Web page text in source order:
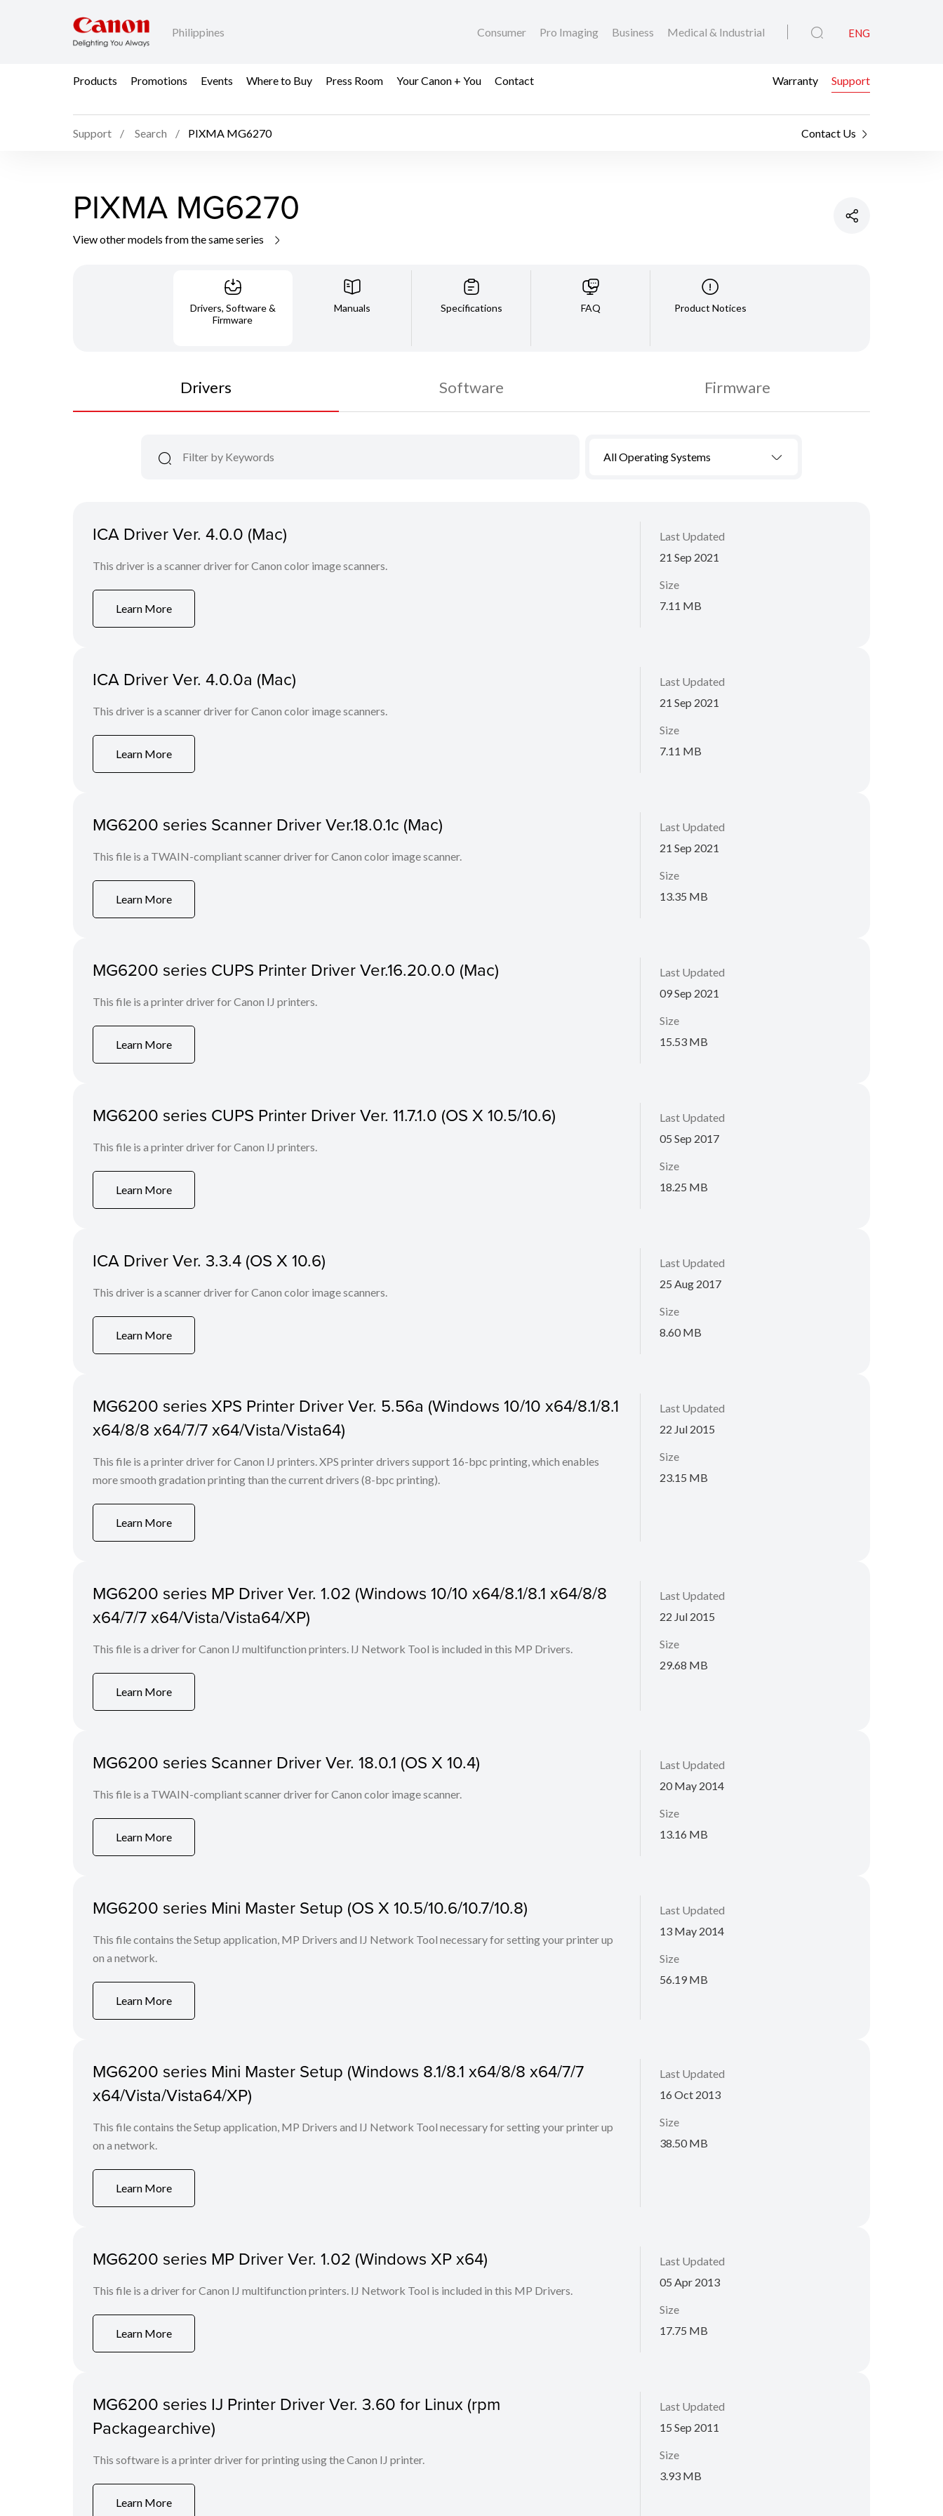
Philippines Consumer Pro Imaging Business Medical & Industrial ENG
Products Promotions Events Where to Buy Press Room Your Canon + You Contact Warranty Support
Support Search PIXMA MG6270 Contact Us
PIXMA MG6270
View other models from the same series
Drivers, Software &
Firmware
Manuals Specifications FAQ Product Notices
Drivers Software Firmware
All Operating Systems
ICA Driver Ver. 4.0.0 (Mac)
This driver is a scanner driver for Canon color image scanners.
Learn More
Last Updated
21 Sep 2021
Size
7.11 MB
ICA Driver Ver. 4.0.0a (Mac)
This driver is a scanner driver for Canon color image scanners.
Learn More
Last Updated
21 Sep 2021
Size
7.11 MB
MG6200 series Scanner Driver Ver.18.0.1c (Mac)
This file is a TWAIN-compliant scanner driver for Canon color image scanner.
Learn More
Last Updated
21 Sep 2021
Size
13.35 MB
MG6200 series CUPS Printer Driver Ver.16.20.0.0 (Mac)
This file is a printer driver for Canon IJ printers.
Learn More
Last Updated
09 Sep 2021
Size
15.53 MB
MG6200 series CUPS Printer Driver Ver. 11.7.1.0 (OS X 10.5/10.6)
This file is a printer driver for Canon IJ printers.
Learn More
Last Updated
05 Sep 2017
Size
18.25 MB
ICA Driver Ver. 3.3.4 (OS X 10.6)
This driver is a scanner driver for Canon color image scanners.
Learn More
Last Updated
25 Aug 2017
Size
8.60 MB
MG6200 series XPS Printer Driver Ver. 5.56a (Windows 10/10 x64/8.1/8.1
x64/8/8 x64/7/7 x64/Vista/Vista64)
This file is a printer driver for Canon IJ printers. XPS printer drivers support 16-bpc printing, which enables
more smooth gradation printing than the current drivers (8-bpc printing).
Learn More
Last Updated
22 Jul 2015
Size
23.15 MB
MG6200 series MP Driver Ver. 1.02 (Windows 10/10 x64/8.1/8.1 x64/8/8
x64/7/7 x64/Vista/Vista64/XP)
This file is a driver for Canon IJ multifunction printers. IJ Network Tool is included in this MP Drivers.
Learn More
Last Updated
22 Jul 2015
Size
29.68 MB
MG6200 series Scanner Driver Ver. 18.0.1 (OS X 10.4)
This file is a TWAIN-compliant scanner driver for Canon color image scanner.
Learn More
Last Updated
20 May 2014
Size
13.16 MB
MG6200 series Mini Master Setup (OS X 10.5/10.6/10.7/10.8)
This file contains the Setup application, MP Drivers and IJ Network Tool necessary for setting your printer up
on a network.
Learn More
Last Updated
13 May 2014
Size
56.19 MB
MG6200 series Mini Master Setup (Windows 8.1/8.1 x64/8/8 x64/7/7
x64/Vista/Vista64/XP)
This file contains the Setup application, MP Drivers and IJ Network Tool necessary for setting your printer up
on a network.
Learn More
Last Updated
16 Oct 2013
Size
38.50 MB
MG6200 series MP Driver Ver. 1.02 (Windows XP x64)
This file is a driver for Canon IJ multifunction printers. IJ Network Tool is included in this MP Drivers.
Learn More
Last Updated
05 Apr 2013
Size
17.75 MB
MG6200 series IJ Printer Driver Ver. 3.60 for Linux (rpm
Packagearchive)
This software is a printer driver for printing using the Canon IJ printer.
Learn More
Last Updated
15 Sep 2011
Size
3.93 MB